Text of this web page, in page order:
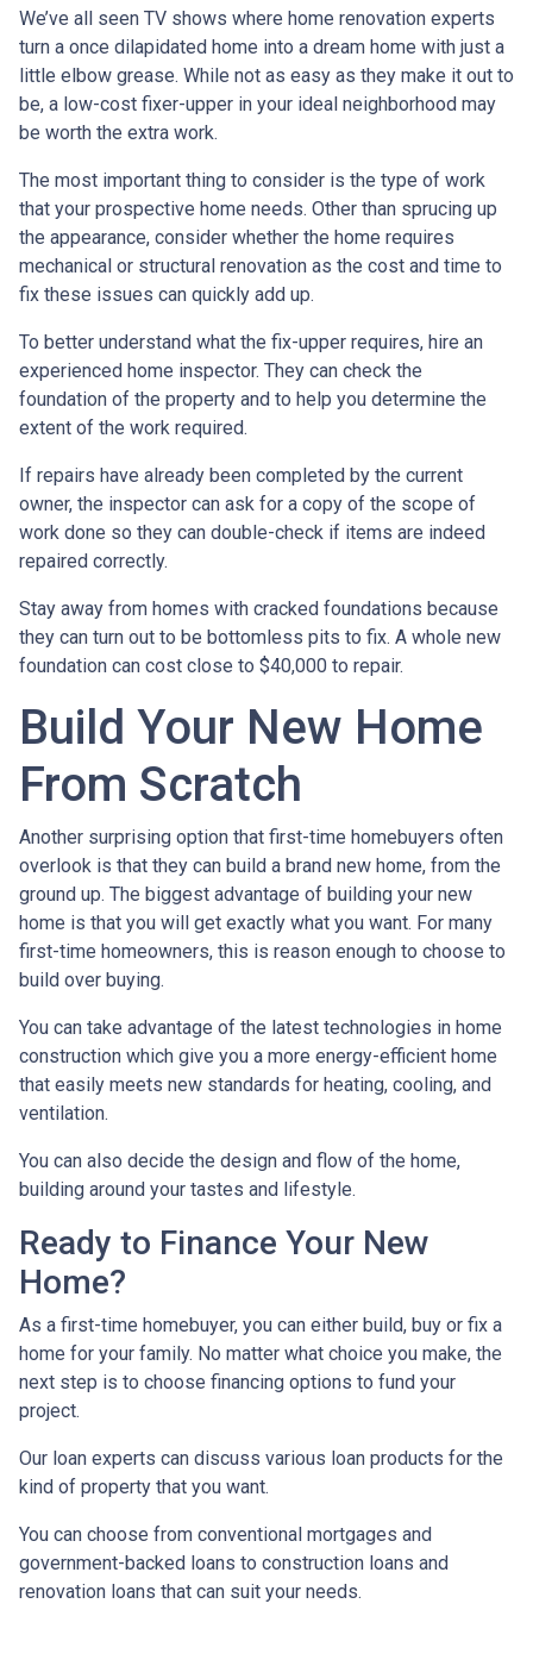
We’ve all seen TV shows where home renovation experts
turn a once dilapidated home into a dream home with just a
little elbow grease. While not as easy as they make it out to
be, a low-cost fixer-upper in your ideal neighborhood may
be worth the extra work.
The most important thing to consider is the type of work
that your prospective home needs. Other than sprucing up
the appearance, consider whether the home requires
mechanical or structural renovation as the cost and time to
fix these issues can quickly add up.
To better understand what the fix-upper requires, hire an
experienced home inspector. They can check the
foundation of the property and to help you determine the
extent of the work required.
If repairs have already been completed by the current
owner, the inspector can ask for a copy of the scope of
work done so they can double-check if items are indeed
repaired correctly.
Stay away from homes with cracked foundations because
they can turn out to be bottomless pits to fix. A whole new
foundation can cost close to $40,000 to repair.
Build Your New Home
From Scratch
Another surprising option that first-time homebuyers often
overlook is that they can build a brand new home, from the
ground up. The biggest advantage of building your new
home is that you will get exactly what you want. For many
first-time homeowners, this is reason enough to choose to
build over buying.
You can take advantage of the latest technologies in home
construction which give you a more energy-efficient home
that easily meets new standards for heating, cooling, and
ventilation.
You can also decide the design and flow of the home,
building around your tastes and lifestyle.
Ready to Finance Your New
Home?
As a first-time homebuyer, you can either build, buy or fix a
home for your family. No matter what choice you make, the
next step is to choose financing options to fund your
project.
Our loan experts can discuss various loan products for the
kind of property that you want.
You can choose from conventional mortgages and
government-backed loans to construction loans and
renovation loans that can suit your needs.